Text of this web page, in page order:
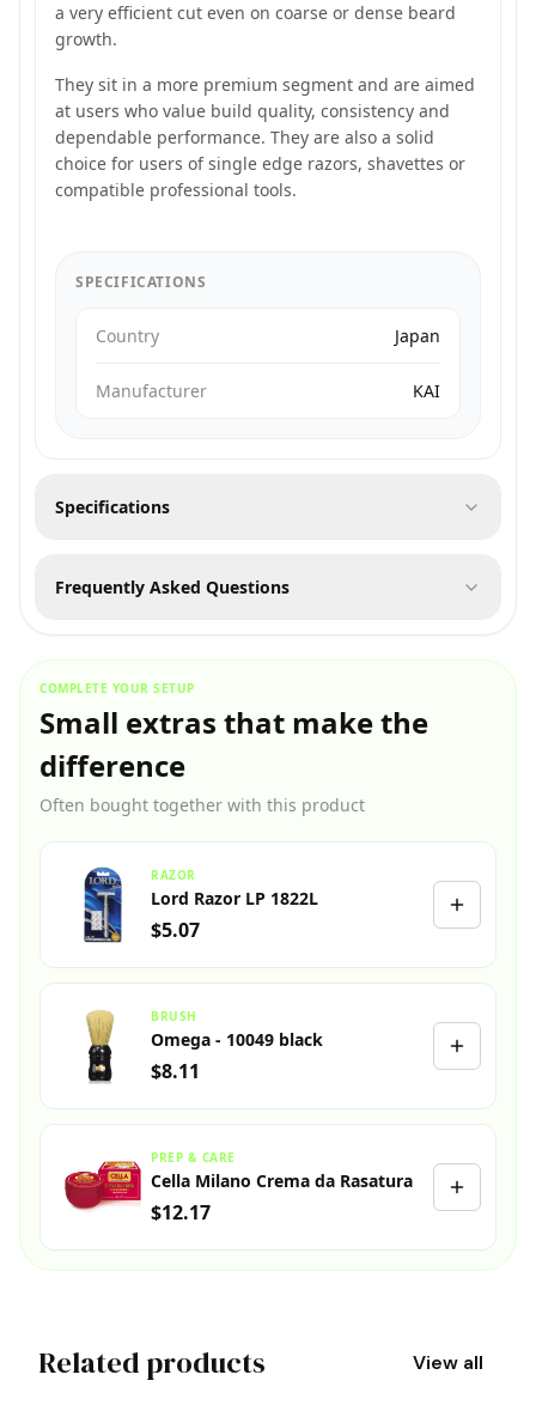
a very efficient cut even on coarse or dense beard
growth.
They sit in a more premium segment and are aimed
at users who value build quality, consistency and
dependable performance. They are also a solid
choice for users of single edge razors, shavettes or
compatible professional tools.
SPECIFICATIONS
Country Japan
Manufacturer KAI
Specifications
Frequently Asked Questions
COMPLETE YOUR SETUP
Small extras that make the
difference
Often bought together with this product
RAZOR
Lord Razor LP 1822L
$5.07
BRUSH
Omega - 10049 black
$8.11
PREP & CARE
Cella Milano Crema da Rasatura
$12.17
Related products View all